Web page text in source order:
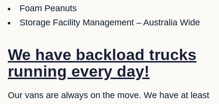
Foam Peanuts
Storage Facility Management – Australia Wide
We have backload trucks
running every day!
Our vans are always on the move. We have at least